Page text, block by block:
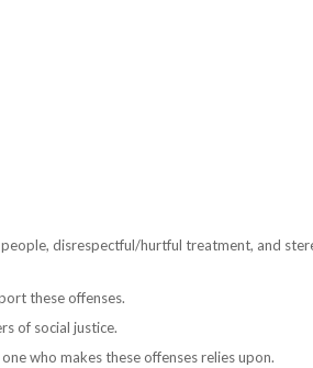
disrespectful/hurtful treatment, and
these offenses.
of social justice.
who makes these offenses relies upon.